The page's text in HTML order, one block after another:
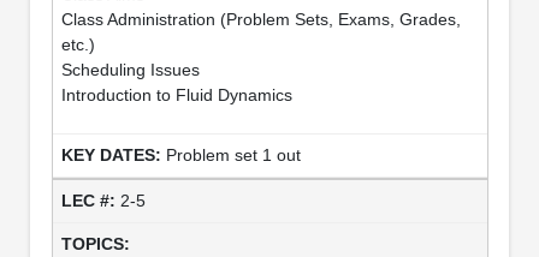
Class Administration (Problem Sets, Exams, Grades,
etc.)
Scheduling Issues
Introduction to Fluid Dynamics
Problem set 1 out
2-5